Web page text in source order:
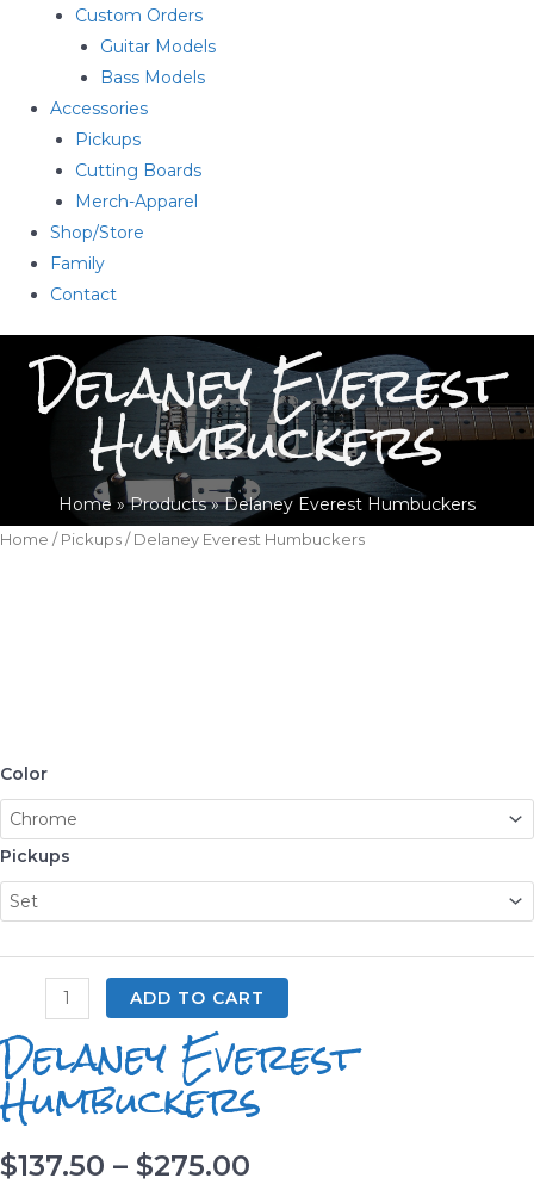
Custom Orders
Guitar Models
Bass Models
Accessories
Pickups
Cutting Boards
Merch-Apparel
Shop/Store
Family
Contact
Delaney Everest
Humbuckers
Home Products Delaney Everest Humbuckers
Home / Pickups / Delaney Everest Humbuckers
Color
Pickups
Delaney
Everest
Humbuckers
quantity
ADD TO CART
Delaney Everest
Humbuckers
$137.50 – $275.00